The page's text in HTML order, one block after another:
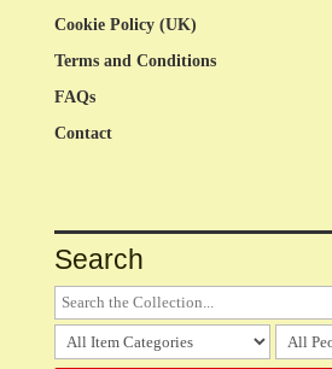
Cookie Policy (UK)
Terms and Conditions
FAQs
Contact
Search